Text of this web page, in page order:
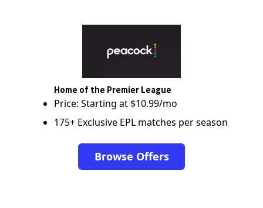
Home of the Premier League
Price: Starting at $10.99/mo
175+ Exclusive EPL matches per season
Browse Offers